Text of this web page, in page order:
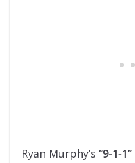
Ryan Murphy’s “9-1-1”